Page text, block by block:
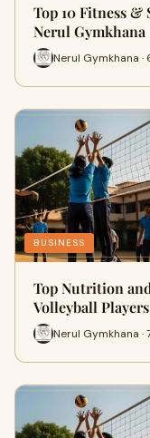
Top 10 Fitness
Nerul Gymkhana
Nerul Gymkhana ·
BUSINESS
Top Nutrition
Volleyball Players
Nerul Gymkhana ·